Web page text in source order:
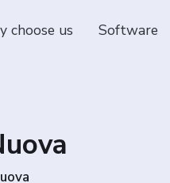
choose us Software